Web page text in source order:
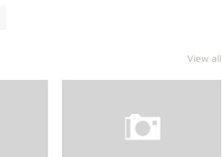
View all